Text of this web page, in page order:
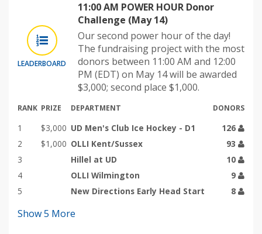
LEADERBOARD
11:00 AM POWER HOUR Donor
Challenge (May 14)
Our second power hour of the day!
The fundraising project with the most
donors between 11:00 AM and 12:00
PM (EDT) on May 14 will be awarded
$3,000; second place $1,000.
RANK PRIZE DEPARTMENT DONORS
1 $3,000 UD Men's Club Ice Hockey - D1
126
2
$1,000 OLLI Kent/Sussex
93
3
Hillel at UD
10
4
OLLI Wilmington
9
5
New Directions Early Head Start 8
Show5 More